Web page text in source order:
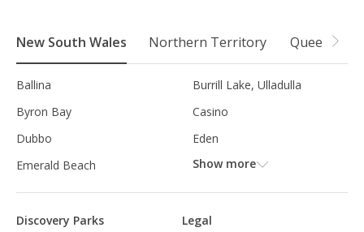
New South Wales Northern Territory Queensland
Ballina
Burrill Lake, Ulladulla
Byron Bay
Casino
Dubbo
Eden
Emerald Beach
Show more
Discovery Parks
Legal